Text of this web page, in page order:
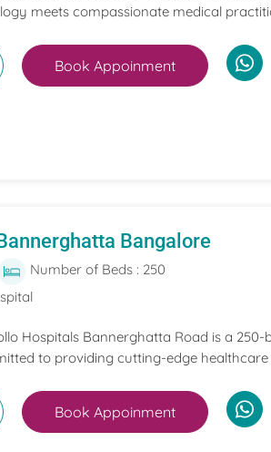
meets compassionate medical
Book Appoinment
Bangalore
Number of Beds : 250
Hospitals Bannerghatta Road is a
to providing cutting-edge healthcare
Book Appoinment